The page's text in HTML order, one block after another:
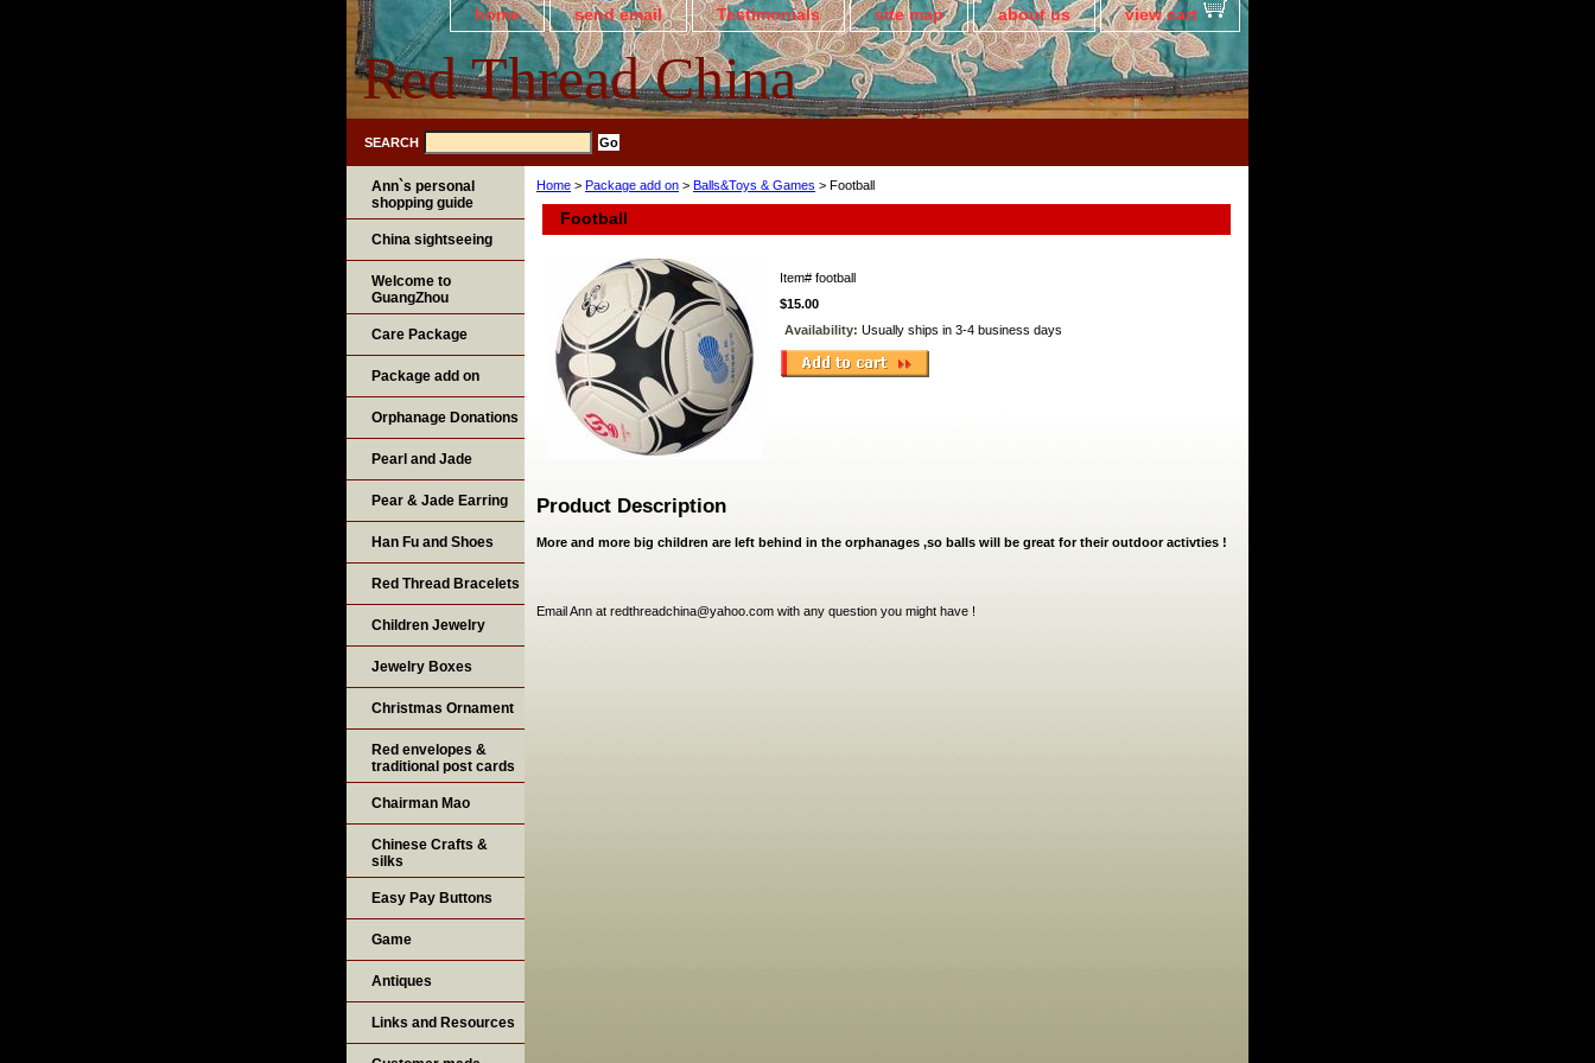
home send email Testimonials site map about us view cart
Red Thread China
SEARCH
Home > Package add on > Balls&Toys & Games > Football
Football
Item# football
$15.00
Availability: Usually ships in 3-4 business days
Product Description
More and more big children are left behind in the orphanages ,so balls will be great for their outdoor activties !
Email Ann at redthreadchina@yahoo.com with any question you might have !
Ann`s personal
shopping guide
China sightseeing
Welcome to
GuangZhou
Care Package
Package add on
Orphanage Donations
Pearl and Jade
Pear & Jade Earring
Han Fu and Shoes
Red Thread Bracelets
Children Jewelry
Jewelry Boxes
Christmas Ornament
Red envelopes &
traditional post cards
Chairman Mao
Chinese Crafts &
silks
Easy Pay Buttons
Game
Antiques
Links and Resources